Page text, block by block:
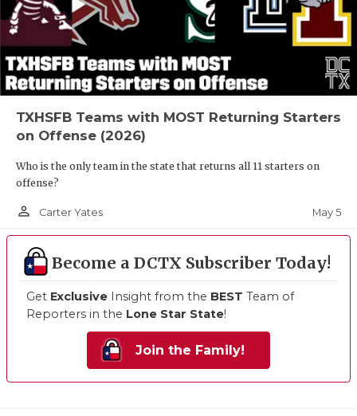
TXHSFB Teams with MOST Returning Starters
on Offense (2026)
Who is the only team in the state that returns all 11 starters on
offense?
person_outline Carter Yates May 5
Become a DCTX Subscriber Today!
Get Exclusive Insight from the BEST Team of
Reporters in the Lone Star State!
Join the Family!